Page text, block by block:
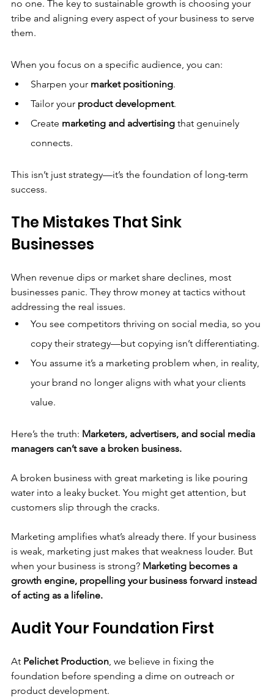
no one. The key to sustainable growth is choosing your
tribe and aligning every aspect of your business to serve
them.
When you focus on a specific audience, you can:
Sharpen your market positioning.
Tailor your product development.
Create marketing and advertising that genuinely
connects.
This isn’t just strategy—it’s the foundation of long-term
success.
The Mistakes That Sink
Businesses
When revenue dips or market share declines, most
businesses panic. They throw money at tactics without
addressing the real issues.
You see competitors thriving on social media, so you
copy their strategy—but copying isn’t differentiating.
You assume it’s a marketing problem when, in reality,
your brand no longer aligns with what your clients
value.
Here’s the truth: Marketers, advertisers, and social media
managers can’t save a broken business.
A broken business with great marketing is like pouring
water into a leaky bucket. You might get attention, but
customers slip through the cracks.
Marketing amplifies what’s already there. If your business
is weak, marketing just makes that weakness louder. But
when your business is strong? Marketing becomes a
growth engine, propelling your business forward instead
of acting as a lifeline.
Audit Your Foundation First
At Pelichet Production, we believe in fixing the
foundation before spending a dime on outreach or
product development.